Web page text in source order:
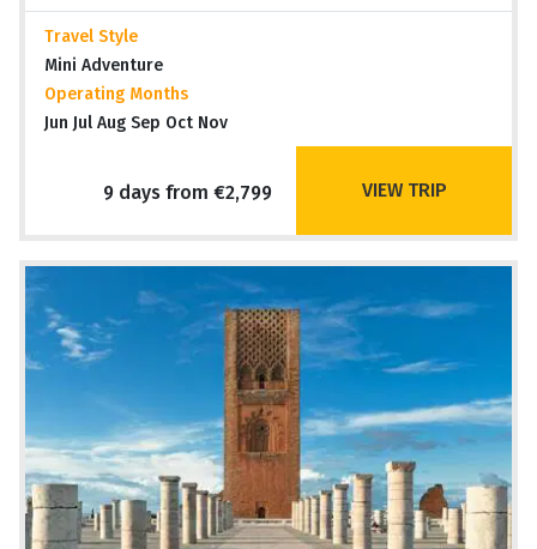
Travel Style
Mini Adventure
Operating Months
Jun Jul Aug Sep Oct Nov
9 days from €2,799 VIEW TRIP